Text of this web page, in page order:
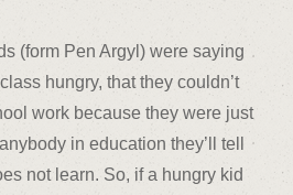
(form Pen Argyl) were saying
hungry, that they couldn’t
work because they were just
in education they’ll tell
not learn. So, if a hungry kid